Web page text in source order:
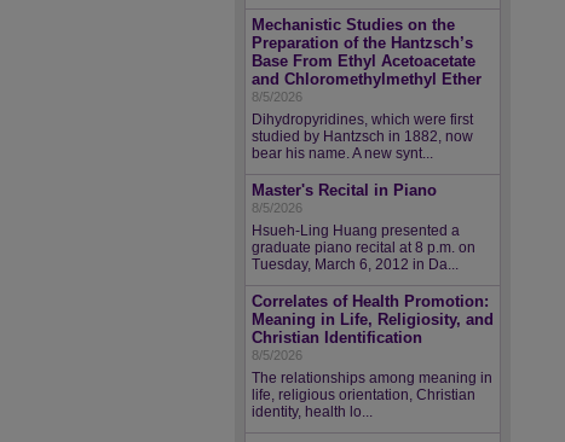
Mechanistic Studies on the
Preparation of the Hantzsch’s
Base From Ethyl Acetoacetate
and Chloromethylmethyl Ether
8/5/2026
Dihydropyridines, which were first
studied by Hantzsch in 1882, now
bear his name. A new synt...
Master's Recital in Piano
8/5/2026
Hsueh-Ling Huang presented a
graduate piano recital at 8 p.m. on
Tuesday, March 6, 2012 in Da...
Correlates of Health Promotion:
Meaning in Life, Religiosity, and
Christian Identification
8/5/2026
The relationships among meaning in
life, religious orientation, Christian
identity, health lo...